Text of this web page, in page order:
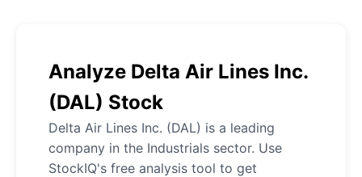
Analyze Delta Air Lines Inc.
(DAL) Stock
Delta Air Lines Inc. (DAL) is a leading
company in the Industrials sector. Use
StockIQ's free analysis tool to get